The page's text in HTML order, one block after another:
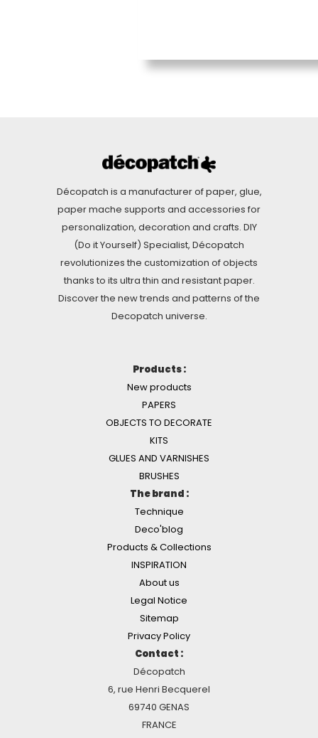
Décopatch is a manufacturer of paper, glue,
paper mache supports and accessories for
personalization, decoration and crafts. DIY
(Do it Yourself) Specialist, Décopatch
revolutionizes the customization of objects
thanks to its ultra thin and resistant paper.
Discover the new trends and patterns of the
Decopatch universe.
Products :
New products
PAPERS
OBJECTS TO DECORATE
KITS
GLUES AND VARNISHES
BRUSHES
The brand :
Technique
Deco'blog
Products & Collections
INSPIRATION
About us
Legal Notice
Sitemap
Privacy Policy
Contact :
Décopatch
6, rue Henri Becquerel
69740 GENAS
FRANCE